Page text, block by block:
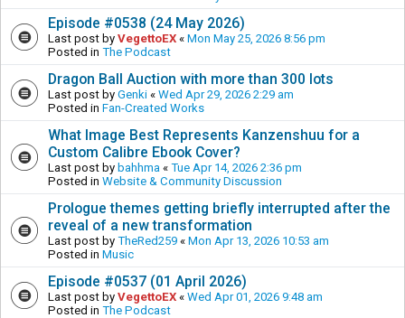
Episode #0538 (24 May 2026)
Last post by VegettoEX « Mon May 25, 2026 8:56 pm
Posted in The Podcast
Dragon Ball Auction with more than 300 lots
Last post by Genki « Wed Apr 29, 2026 2:29 am
Posted in Fan-Created Works
What Image Best Represents Kanzenshuu for a
Custom Calibre Ebook Cover?
Last post by bahhma « Tue Apr 14, 2026 2:36 pm
Posted in Website & Community Discussion
Prologue themes getting briefly interrupted after the
reveal of a new transformation
Last post by TheRed259 « Mon Apr 13, 2026 10:53 am
Posted in Music
Episode #0537 (01 April 2026)
Last post by VegettoEX « Wed Apr 01, 2026 9:48 am
Posted in The Podcast